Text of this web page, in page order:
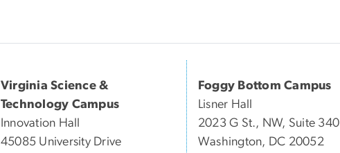
Virginia Science &
Technology Campus
Innovation Hall
45085 University Drive
Foggy Bottom Campus
Lisner Hall
2023 G St., NW, Suite 340
Washington, DC 20052